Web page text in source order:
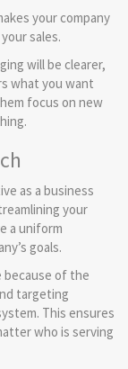
your company
sales.
will be clearer,
what you want
focus on new
as a business
your
a uniform
goals.
because of the
targeting
This ensures
who is serving